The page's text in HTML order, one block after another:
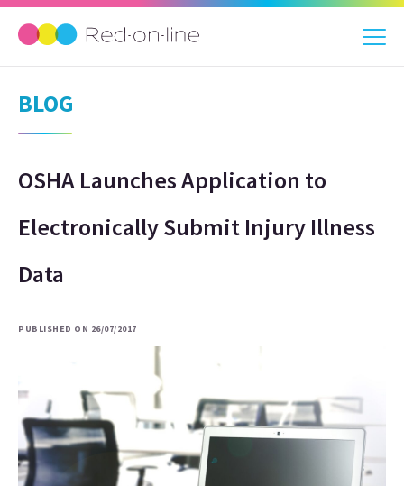
BLOG
OSHA Launches Application to
Electronically Submit Injury Illness
Data
PUBLISHED ON 26/07/2017